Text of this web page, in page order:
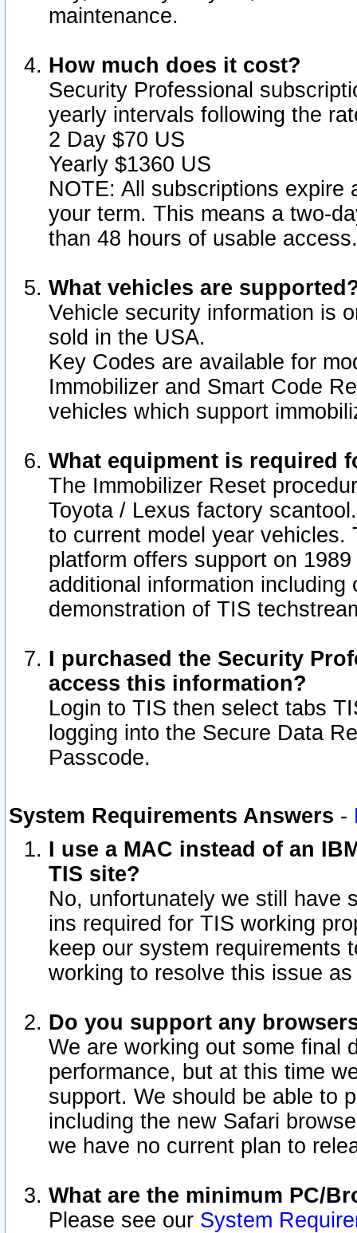
maintenance.
How much does it cost?
Security Professional
yearly intervals following the
2 Day $70 US
Yearly $1360 US
NOTE: All subscriptions
your term. This means a two-
than 48 hours of usable access.
What vehicles are
Vehicle security information is
sold in the USA.
Key Codes are available for
Immobilizer and Smart Code
vehicles which support
What equipment is required
The Immobilizer Reset
Toyota / Lexus factory
to current model year vehicles.
platform offers support on
additional information
demonstration of TIS
I purchased the Security
access this information?
Login to TIS then select tabs
logging into the Secure Data
Passcode.
System Requirements Answers -
I use a MAC instead of an
TIS site?
No, unfortunately we still have
ins required for TIS working
keep our system requirements
working to resolve this issue
Do you support any
We are working out some final
performance, but at this time
support. We should be able to
including the new Safari
we have no current plan to
What are the minimum PC/
Please see our System